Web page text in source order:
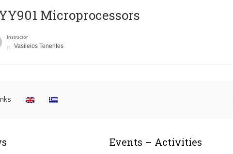
Microprocessors
Instructor
Vasileios Tenentes
Events – Activities